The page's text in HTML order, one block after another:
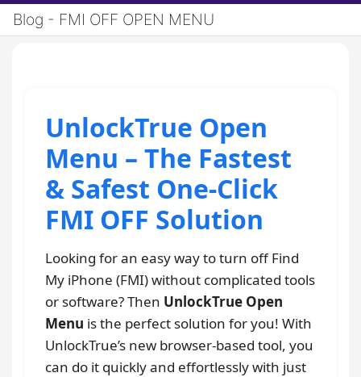
Blog - FMI OFF OPEN MENU
UnlockTrue Open
Menu – The Fastest
& Safest One-Click
FMI OFF Solution
Looking for an easy way to turn off Find
My iPhone (FMI) without complicated tools
or software? Then UnlockTrue Open
Menu is the perfect solution for you! With
UnlockTrue’s new browser-based tool, you
can do it quickly and effortlessly with just